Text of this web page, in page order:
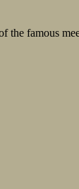
the famous